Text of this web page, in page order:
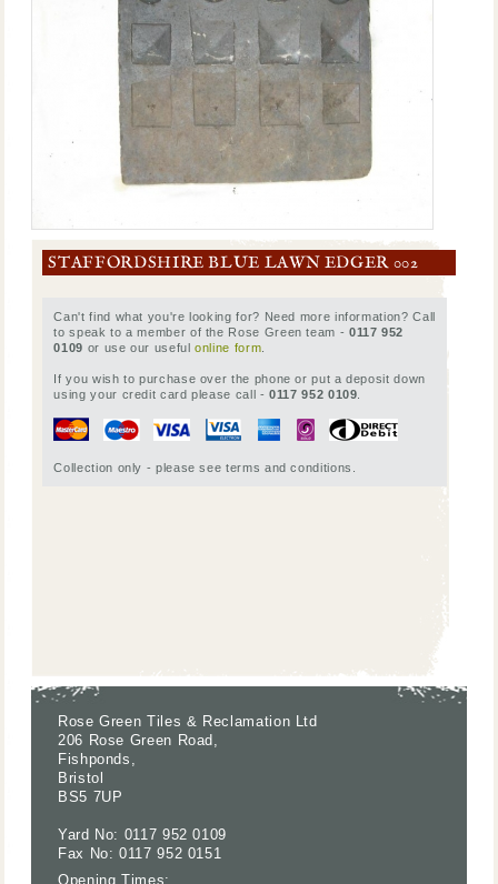
STAFFORDSHIRE BLUE LAWN EDGER 002
Can't find what you're looking for? Need more information? Call
to speak to a member of the Rose Green team - 0117 952
0109 or use our usefulonline form
If you wish to purchase over the phone or put a deposit down
using your credit card please call -0117 952 0109
Collection only - please see terms and conditions.
Rose Green Tiles & Reclamation Ltd
206 Rose Green Road,
Fishponds,
Bristol
BS5 7UP
Yard No: 0117 952 0109
Fax No: 0117 952 0151
Opening Times: